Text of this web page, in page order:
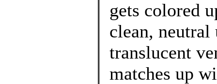
gets colored
clean,
translucent
matches up